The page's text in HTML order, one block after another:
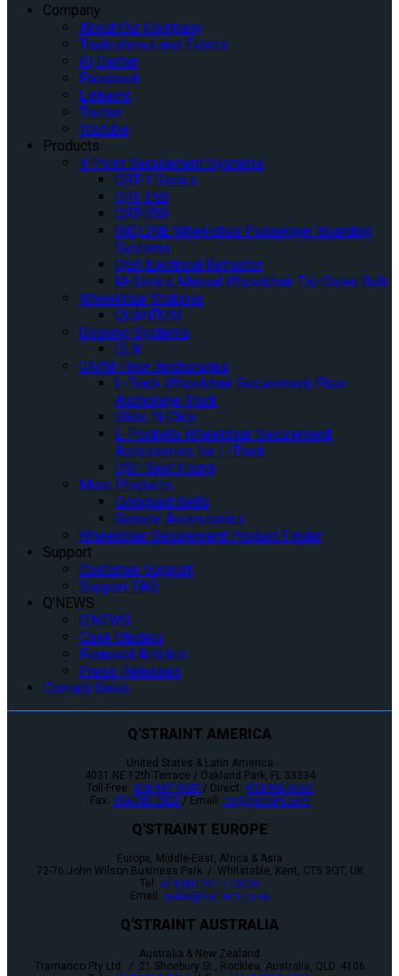
Company
About Our Company
Tradeshows and Events
IQ Center
Facebook
Linkedin
Twitter
Youtube
Products
4-Point Securement Systems
QRT-1 Series
QRT-350
QRT-550
INQLINE Wheelchair Passenger Boarding
Systems
QER Electrical Retractor
M-Series Manual Wheelchair Tie-Down Belt
Wheelchair Stations
QUANTUM
Docking Systems
QLK
OMNI Floor Anchorages
L-Track Wheelchair Securement Floor
Anchorage Track
Slide ‘N Click
L-Pockets Wheelchair Securement
Accessories for L-Track
QSF Seat Fixing
More Products
Occupant Belts
General Accessories
Wheelchair Securement Product Finder
Support
Customer Support
Support FAQ
Q’NEWS
Q’NEWS
Case Studies
Featured Articles
Press Releases
Contact Sales
Q'STRAINT AMERICA
United States & Latin America
4031 NE 12th Terrace / Oakland Park, FL 33334
Toll-Free: 800-987-9987 / Direct: 954-986-6665
Fax: 954-986-0021 / Email: cs@qstraint.com
Q'STRAINT EUROPE
Europe, Middle-East, Africa & Asia
72-76 John Wilson Business Park / Whitstable, Kent, CT5 3QT, UK
Tel: +44 (0)1227 773035
Email: sales@qstraint.co.uk
Q'STRAINT AUSTRALIA
Australia & New Zealand
Tramanco Pty Ltd. / 21 Shoebury St., Rocklea, Australia, QLD. 4106